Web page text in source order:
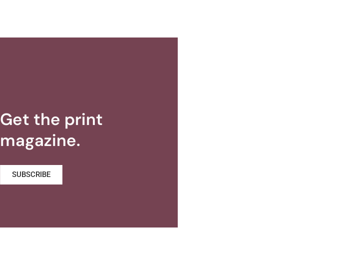
Get the print
magazine.
SUBSCRIBE